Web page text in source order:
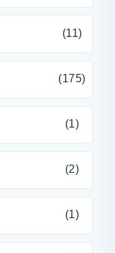
(11)
(175)
(1)
(2)
(1)